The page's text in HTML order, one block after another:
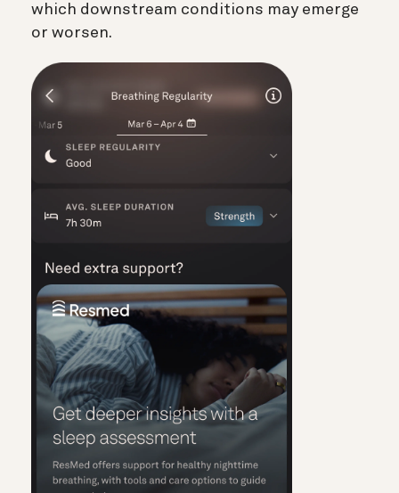
which downstream conditions may emerge
or worsen.